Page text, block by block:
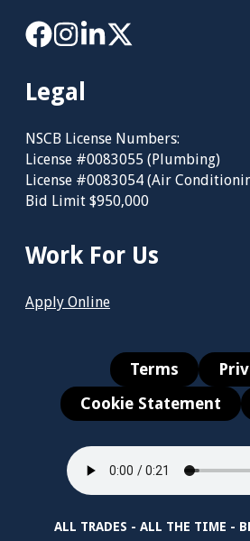
Legal
NSCB License Numbers:
License #0083055 (Plumbing)
License #0083054 (Air
Bid Limit $950,000
Work For Us
Apply Online
Terms
Cookie Statement
ALL TRADES - ALL THE TIME -